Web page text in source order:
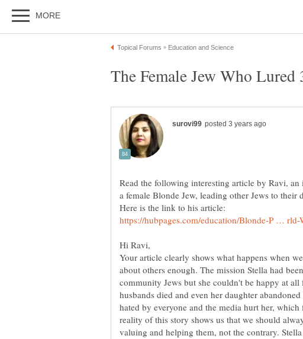
Read the following interesting article by Ravi,
a female Blonde Jew, leading other Jews to their
Your article clearly shows what happens when
about others enough. The mission Stella had
community Jews but she couldn't be happy at
husbands died and even her daughter
hated by everyone and the media hurt her,
reality of this story shows us that we should
valuing and helping them, not the contrary.